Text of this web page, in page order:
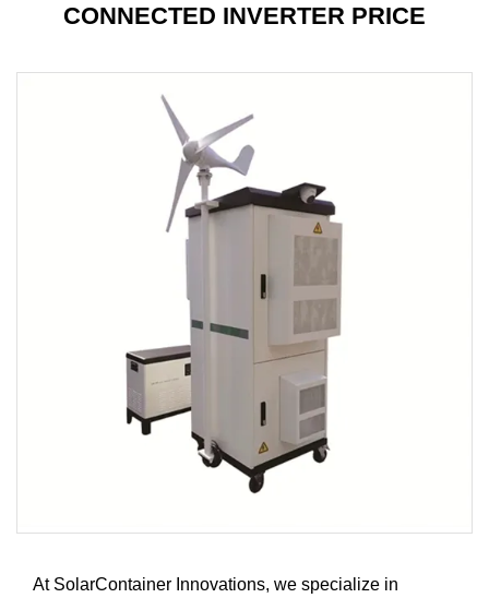
CONNECTED INVERTER PRICE
At SolarContainer Innovations, we specialize in